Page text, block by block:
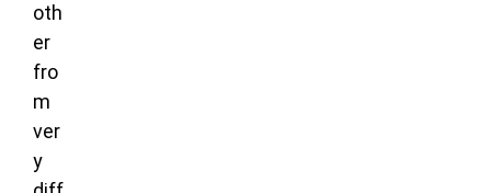
oth
er
fro
m
ver
y